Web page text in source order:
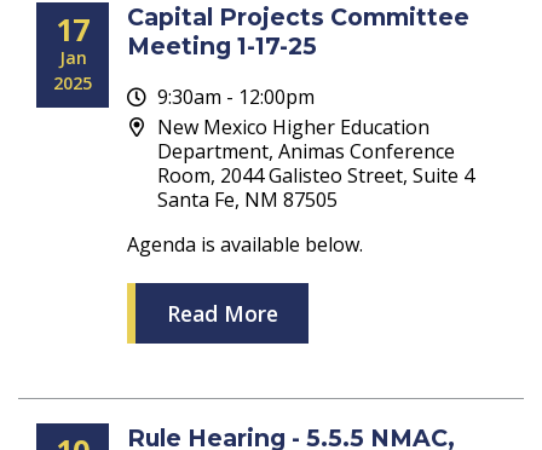
17
Jan
2025
Capital Projects Committee
Meeting 1-17-25
9:30am - 12:00pm
New Mexico Higher Education
Department, Animas Conference
Room, 2044 Galisteo Street, Suite 4
Santa Fe, NM 87505
Agenda is available below.
Read More
Rule Hearing - 5.5.5 NMAC,